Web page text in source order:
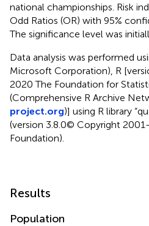
national championships. Risk
Odd Ratios (OR) with 95%
The significance level was
Data analysis was performed
Microsoft Corporation), R
2020 The Foundation for
(Comprehensive R Archive
project.org)] using R library
(version 3.8.0© Copyright
Foundation).
Results
Population